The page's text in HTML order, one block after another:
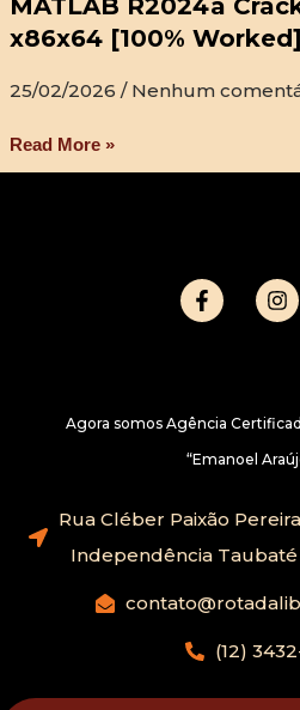
MATLAB R2024a
x86x64 [100%
25/02/2026 Nenhum
Read More »
Agora somos Agência
“Emanoel
Rua Cléber Paixão
Independência Taubaté
(12)